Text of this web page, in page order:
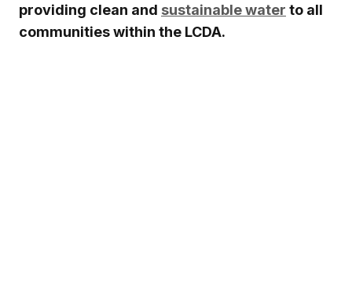
providing clean and sustainable water to all
communities within the LCDA.